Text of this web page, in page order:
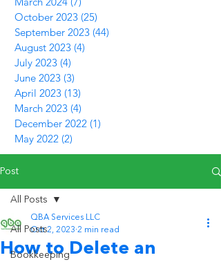
October 2023 (25)
September 2023 (44)
August 2023 (4)
July 2023 (4)
June 2023 (3)
April 2023 (13)
March 2023 (4)
December 2022 (1)
May 2022 (2)
Post
All Posts
Bookkeeping
All Posts
How to Delete an
QBA Services LLC
Oct 2, 2023 2 min read